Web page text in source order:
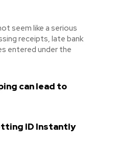
seem like a serious
receipts, late bank
entered under the
can lead to
ID Instantly